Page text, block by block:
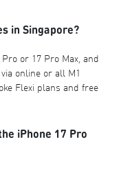
in Singapore?
or 17 Pro Max, and
online or all M1
Flexi plans and free
iPhone 17 Pro